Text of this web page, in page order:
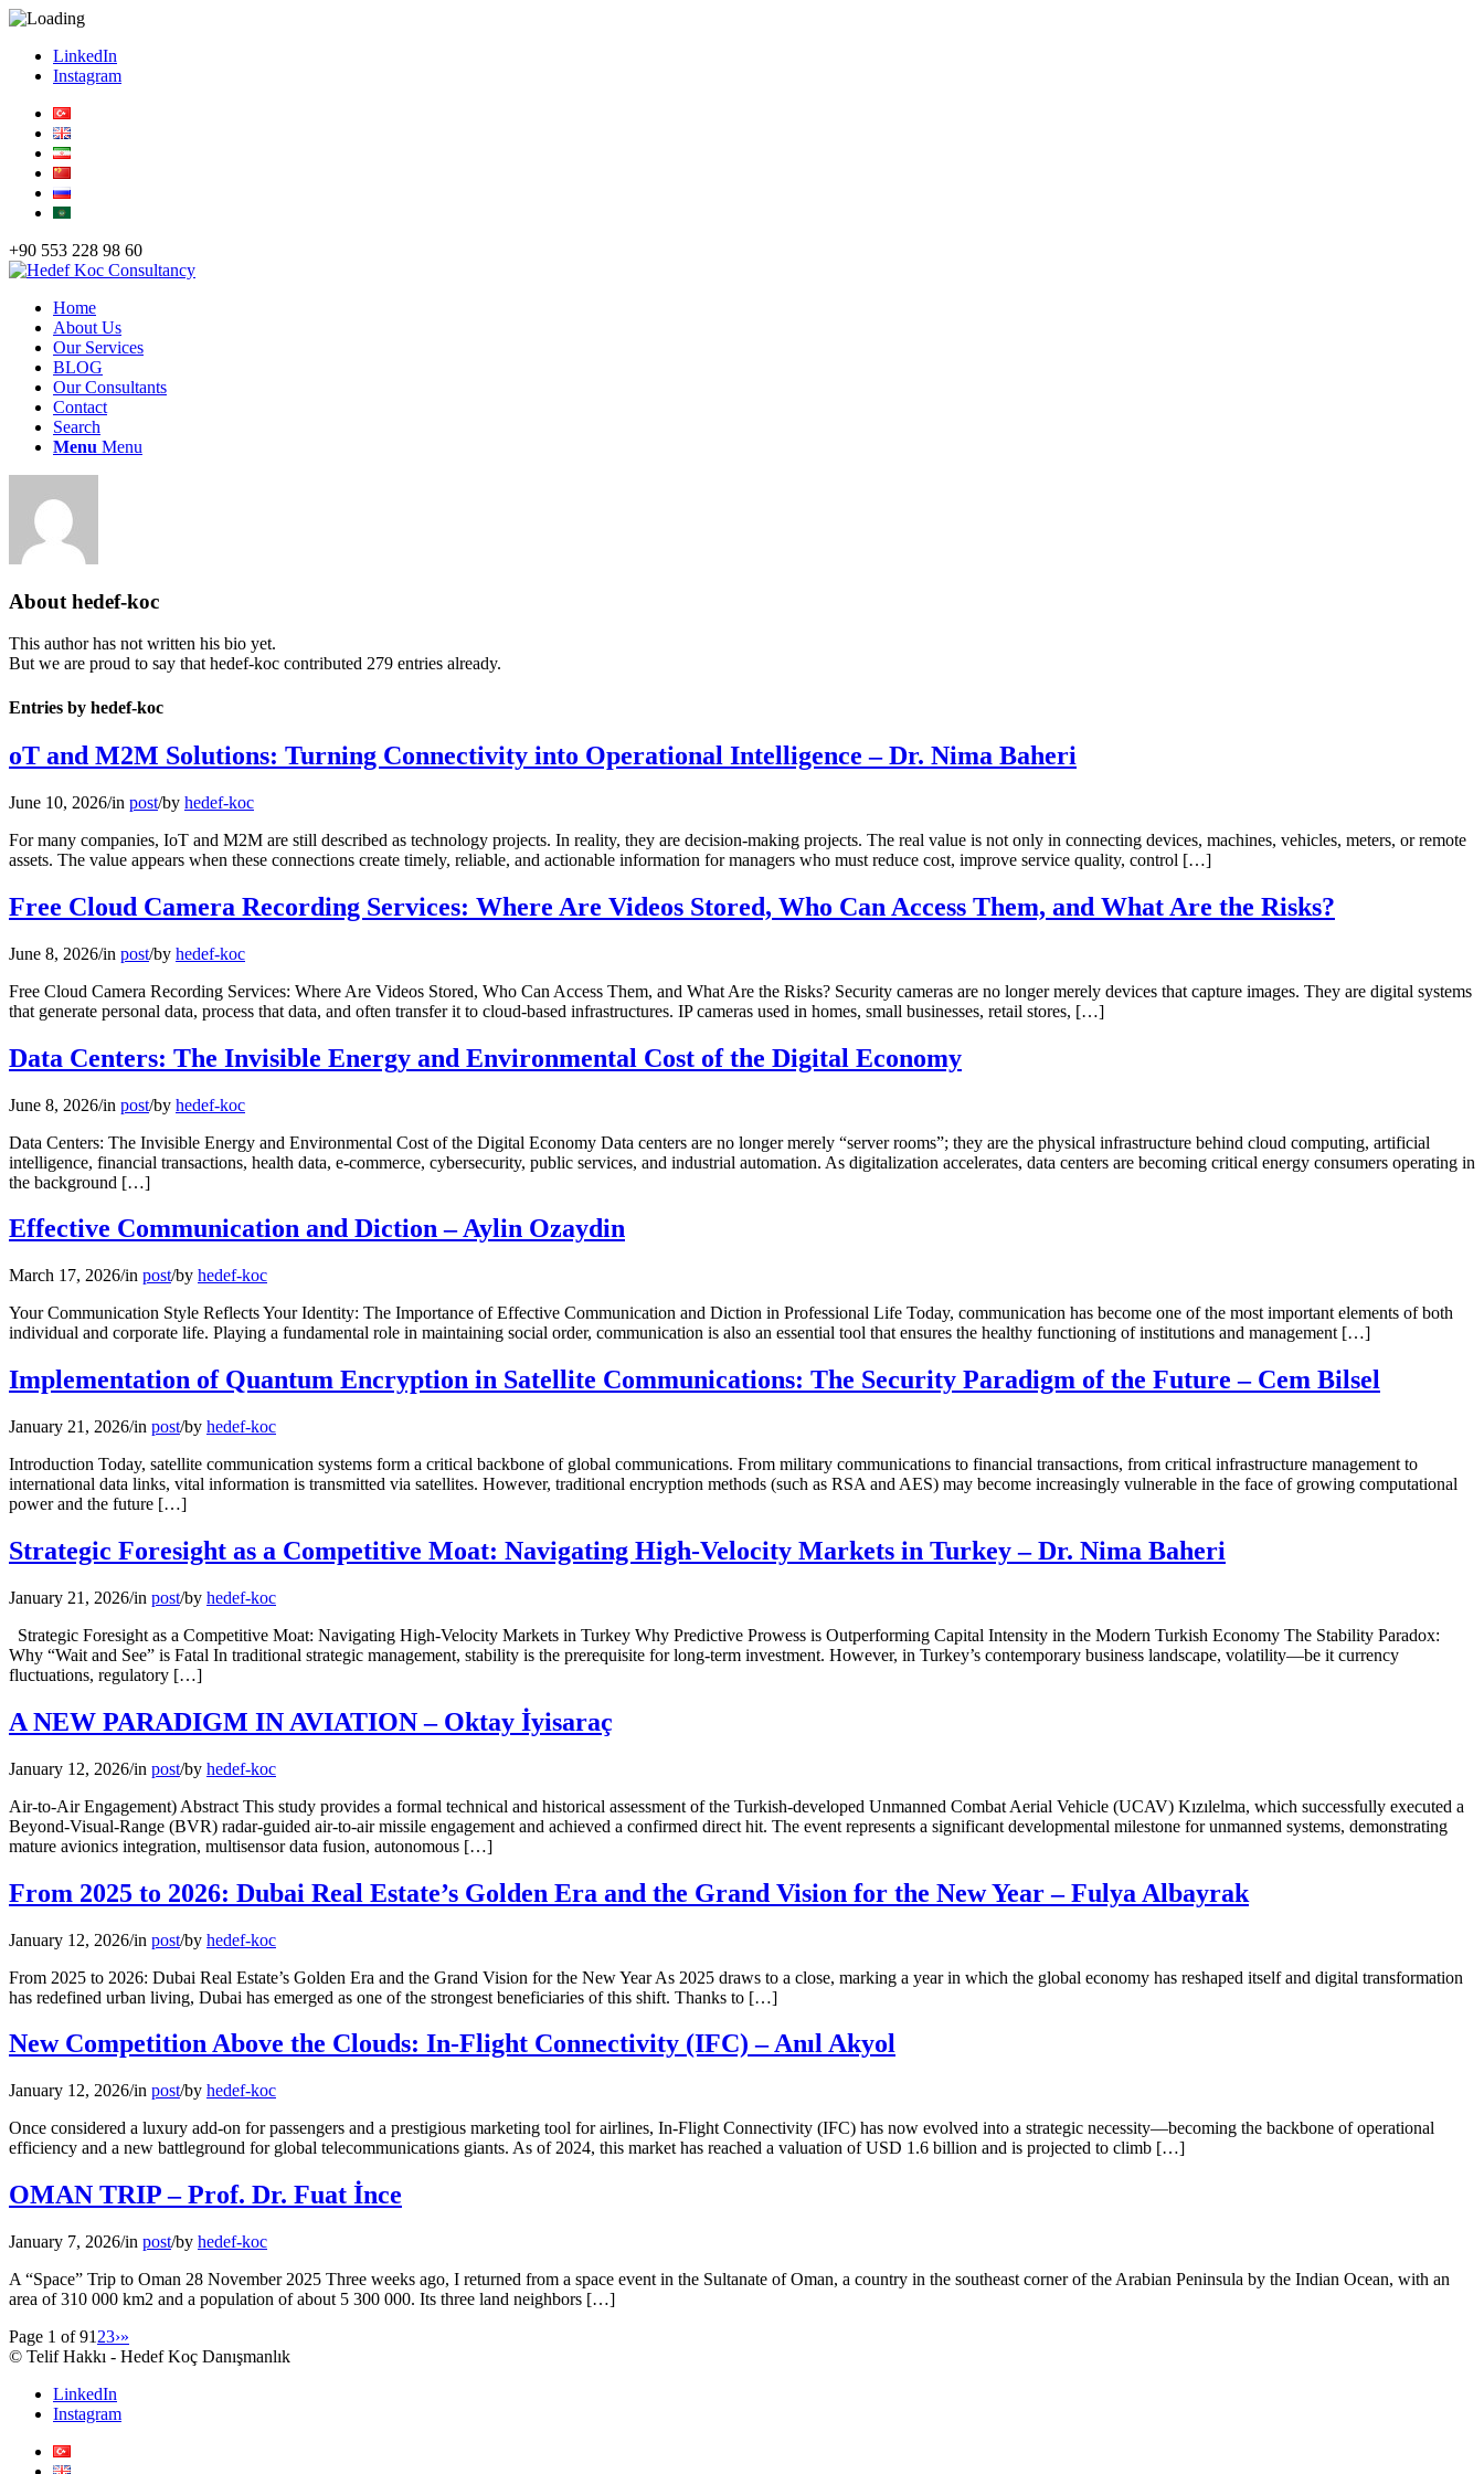
LinkedIn
Instagram
+90 553 228 98 60
Home
About Us
Our Services
BLOG
Our Consultants
Contact
Search
Menu Menu
About hedef-koc
This author has not written his bio yet.
But we are proud to say thathedef-koc contributed 279 entries already.
Entries by hedef-koc
oT and M2M Solutions: Turning Connectivity into Operational Intelligence – Dr. Nima Baheri
June 10, 2026/in post/by hedef-koc
For many companies, IoT and M2M are still described as technology projects. In reality, they are decision-making projects. The real value is not only in connecting devices, machines, vehicles, meters, or remote
assets. The value appears when these connections create timely, reliable, and actionable information for managers who must reduce cost, improve service quality, control […]
Free Cloud Camera Recording Services: Where Are Videos Stored, Who Can Access Them, and What Are the Risks?
June 8, 2026/in post/by hedef-koc
Free Cloud Camera Recording Services: Where Are Videos Stored, Who Can Access Them, and What Are the Risks? Security cameras are no longer merely devices that capture images. They are digital systems
that generate personal data, process that data, and often transfer it to cloud-based infrastructures. IP cameras used in homes, small businesses, retail stores, […]
Data Centers: The Invisible Energy and Environmental Cost of the Digital Economy
June 8, 2026/in post/by hedef-koc
Data Centers: The Invisible Energy and Environmental Cost of the Digital Economy Data centers are no longer merely “server rooms”; they are the physical infrastructure behind cloud computing, artificial
intelligence, financial transactions, health data, e-commerce, cybersecurity, public services, and industrial automation. As digitalization accelerates, data centers are becoming critical energy consumers operating in
the background […]
Effective Communication and Diction – Aylin Ozaydin
March 17, 2026/in post/by hedef-koc
Your Communication Style Reflects Your Identity: The Importance of Effective Communication and Diction in Professional Life Today, communication has become one of the most important elements of both
individual and corporate life. Playing a fundamental role in maintaining social order, communication is also an essential tool that ensures the healthy functioning of institutions and management […]
Implementation of Quantum Encryption in Satellite Communications: The Security Paradigm of the Future – Cem Bilsel
January 21, 2026/in post/by hedef-koc
Introduction Today, satellite communication systems form a critical backbone of global communications. From military communications to financial transactions, from critical infrastructure management to
international data links, vital information is transmitted via satellites. However, traditional encryption methods (such as RSA and AES) may become increasingly vulnerable in the face of growing computational
power and the future […]
Strategic Foresight as a Competitive Moat: Navigating High-Velocity Markets in Turkey – Dr. Nima Baheri
January 21, 2026/in post/by hedef-koc
Strategic Foresight as a Competitive Moat: Navigating High-Velocity Markets in Turkey Why Predictive Prowess is Outperforming Capital Intensity in the Modern Turkish Economy The Stability Paradox:
Why “Wait and See” is Fatal In traditional strategic management, stability is the prerequisite for long-term investment. However, in Turkey’s contemporary business landscape, volatility—be it currency
fluctuations, regulatory […]
A NEW PARADIGM IN AVIATION – Oktay İyisaraç
January 12, 2026/in post/by hedef-koc
Air-to-Air Engagement) Abstract This study provides a formal technical and historical assessment of the Turkish-developed Unmanned Combat Aerial Vehicle (UCAV) Kızılelma, which successfully executed a
Beyond-Visual-Range (BVR) radar-guided air-to-air missile engagement and achieved a confirmed direct hit. The event represents a significant developmental milestone for unmanned systems, demonstrating
mature avionics integration, multisensor data fusion, autonomous […]
From 2025 to 2026: Dubai Real Estate’s Golden Era and the Grand Vision for the New Year – Fulya Albayrak
January 12, 2026/in post/by hedef-koc
From 2025 to 2026: Dubai Real Estate’s Golden Era and the Grand Vision for the New Year As 2025 draws to a close, marking a year in which the global economy has reshaped itself and digital transformation
has redefined urban living, Dubai has emerged as one of the strongest beneficiaries of this shift. Thanks to […]
New Competition Above the Clouds: In-Flight Connectivity (IFC) – Anıl Akyol
January 12, 2026/in post/by hedef-koc
Once considered a luxury add-on for passengers and a prestigious marketing tool for airlines, In-Flight Connectivity (IFC) has now evolved into a strategic necessity—becoming the backbone of operational
efficiency and a new battleground for global telecommunications giants. As of 2024, this market has reached a valuation of USD 1.6 billion and is projected to climb […]
OMAN TRIP – Prof. Dr. Fuat İnce
January 7, 2026/in post/by hedef-koc
A “Space” Trip to Oman 28 November 2025 Three weeks ago, I returned from a space event in the Sultanate of Oman, a country in the southeast corner of the Arabian Peninsula by the Indian Ocean, with an
area of 310 000 km2 and a population of about 5 300 000. Its three land neighbors […]
Page 1 of 91 23›»
© Telif Hakkı - Hedef Koç Danışmanlık
LinkedIn
Instagram